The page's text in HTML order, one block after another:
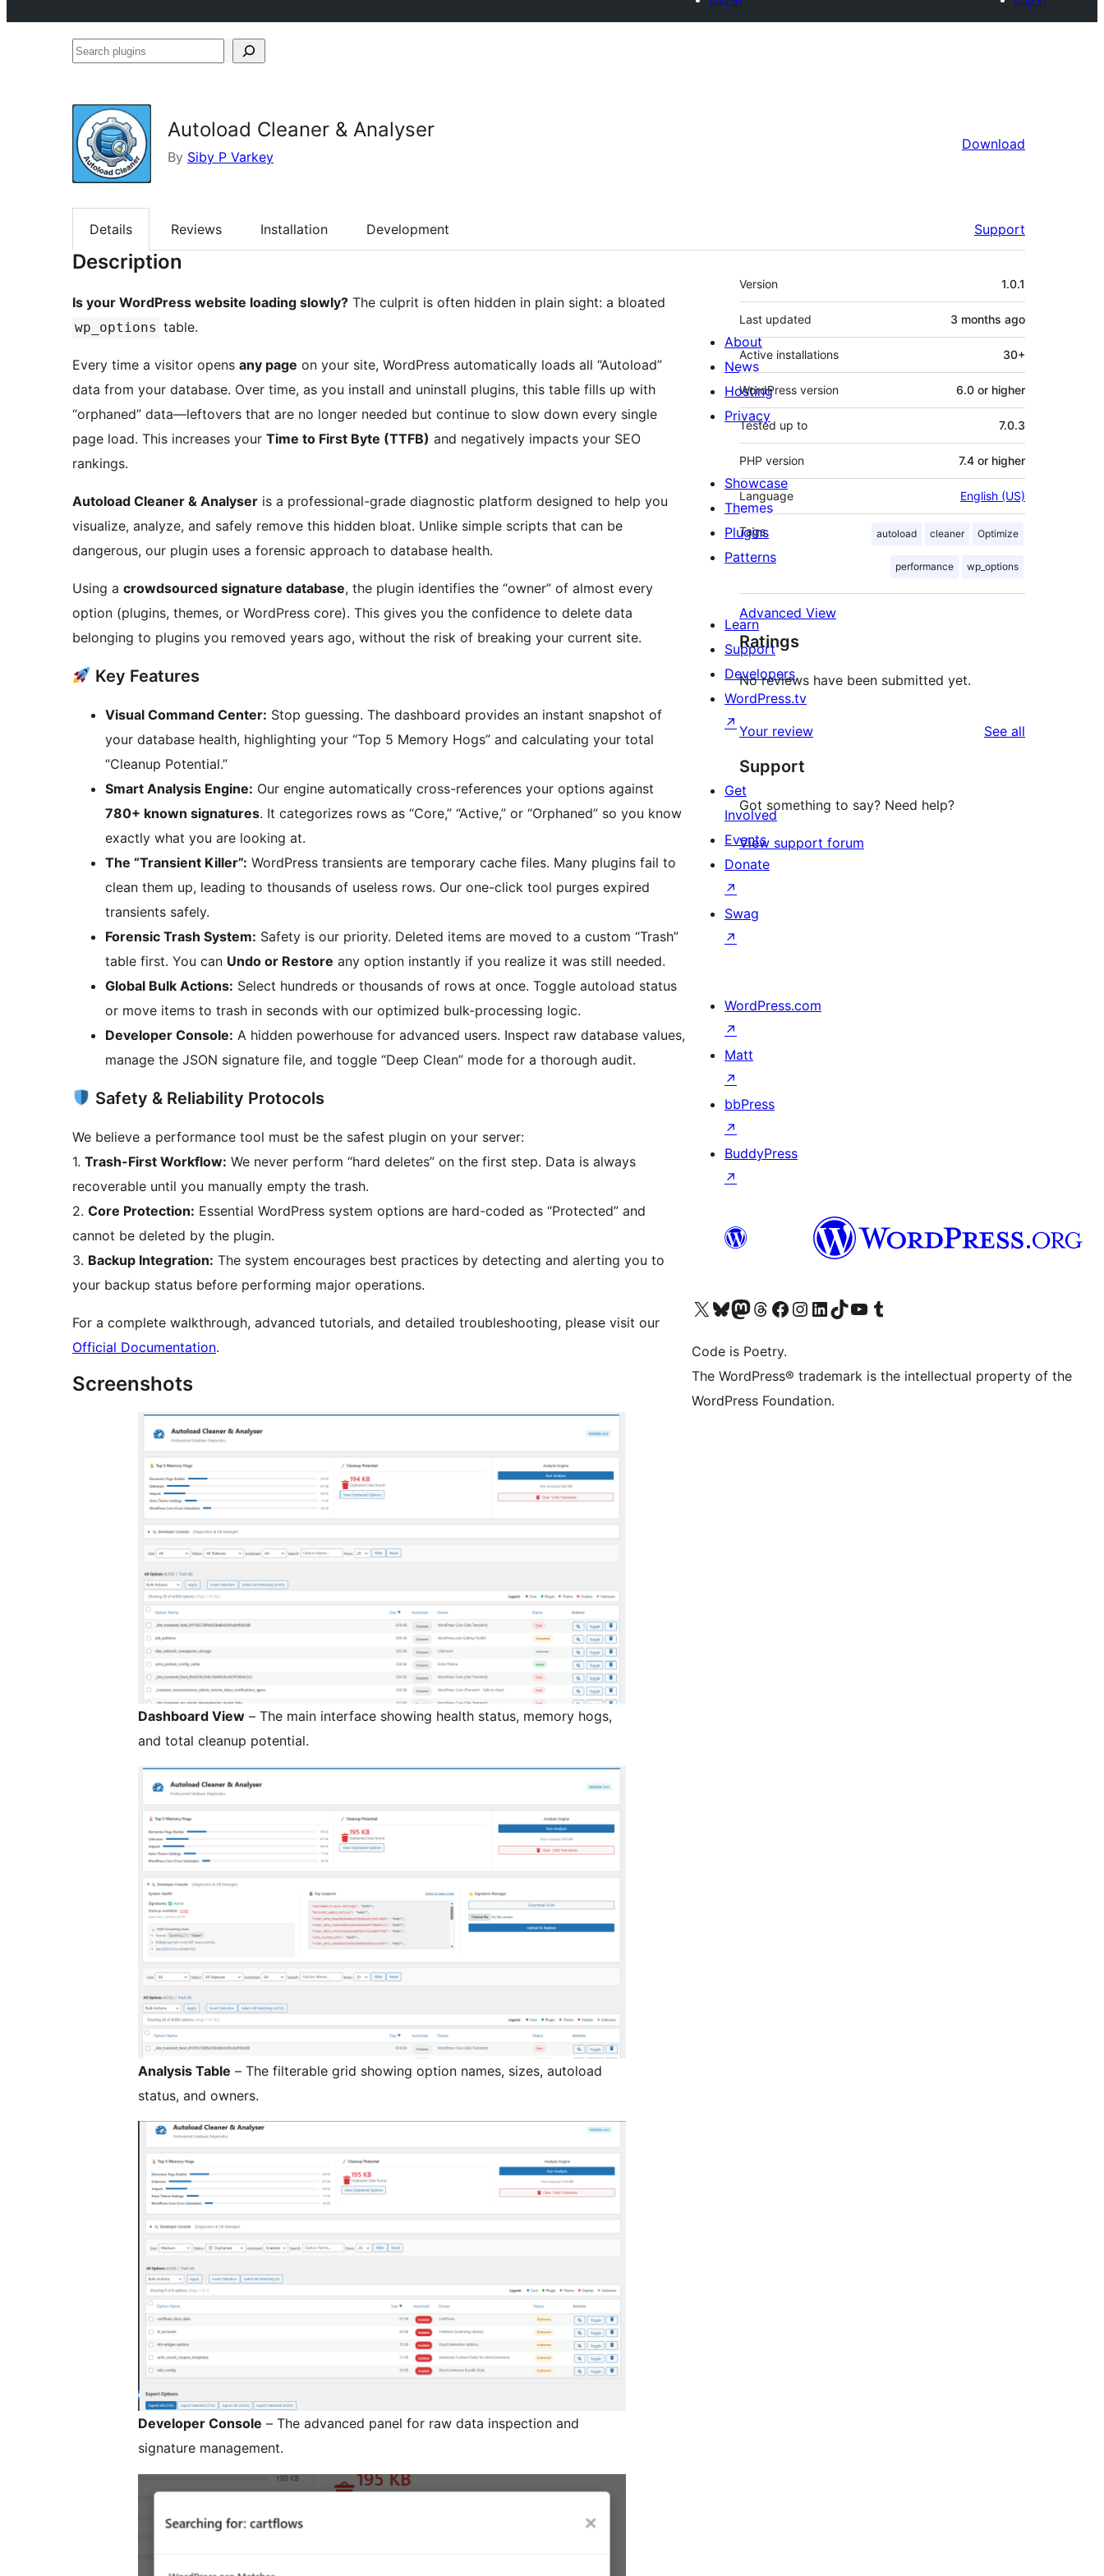
Search
Autoload Cleaner & Analyser
By Siby P Varkey
Download
Details Reviews Installation Development Support
Description
Is your WordPress website loading slowly? The culprit is often hidden in plain sight: a bloated
wp_options table.
Every time a visitor opens any page on your site, WordPress automatically loads all “Autoload”
data from your database. Over time, as you install and uninstall plugins, this table fills up with
“orphaned” data—leftovers that are no longer needed but continue to slow down every single
page load. This increases your Time to First Byte (TTFB) and negatively impacts your SEO
rankings.
Autoload Cleaner & Analyser is a professional-grade diagnostic platform designed to help you
visualize, analyze, and safely remove this hidden bloat. Unlike simple scripts that can be
dangerous, our plugin uses a forensic approach to database health.
Using a crowdsourced signature database, the plugin identifies the “owner” of almost every
option (plugins, themes, or WordPress core). This gives you the confidence to delete data
belonging to plugins you removed years ago, without the risk of breaking your current site.
Key Features
Visual Command Center: Stop guessing. The dashboard provides an instant snapshot of
your database health, highlighting your “Top 5 Memory Hogs” and calculating your total
“Cleanup Potential.”
Smart Analysis Engine: Our engine automatically cross-references your options against
780+ known signatures. It categorizes rows as “Core,” “Active,” or “Orphaned” so you know
exactly what you are looking at.
The “Transient Killer”: WordPress transients are temporary cache files. Many plugins fail to
clean them up, leading to thousands of useless rows. Our one-click tool purges expired
transients safely.
Forensic Trash System: Safety is our priority. Deleted items are moved to a custom “Trash”
table first. You can Undo or Restore any option instantly if you realize it was still needed.
Global Bulk Actions: Select hundreds or thousands of rows at once. Toggle autoload status
or move items to trash in seconds with our optimized bulk-processing logic.
Developer Console: A hidden powerhouse for advanced users. Inspect raw database values,
manage the JSON signature file, and toggle “Deep Clean” mode for a thorough audit.
Safety & Reliability Protocols
We believe a performance tool must be the safest plugin on your server:
1. Trash-First Workflow: We never perform “hard deletes” on the first step. Data is always
recoverable until you manually empty the trash.
2. Core Protection: Essential WordPress system options are hard-coded as “Protected” and
cannot be deleted by the plugin.
3. Backup Integration: The system encourages best practices by detecting and alerting you to
your backup status before performing major operations.
For a complete walkthrough, advanced tutorials, and detailed troubleshooting, please visit our
Official Documentation.
Screenshots
Dashboard View – The main interface showing health status, memory hogs,
and total cleanup potential.
Analysis Table – The filterable grid showing option names, sizes, autoload
status, and owners.
Developer Console – The advanced panel for raw data inspection and
signature management.
Meta
Version 1.0.1
Last updated 3 months ago
Active installations 30+
WordPress version 6.0 or higher
Tested up to 7.0.3
PHP version 7.4 or higher
Language English (US)
Tags autoload cleaner Optimize
performance wp_options
Advanced View
Ratings
No reviews have been submitted yet.
Your review See all
Support
Got something to say? Need help?
View support forum
About
News
Hosting
Privacy
Showcase
Themes
Plugins
Patterns
Learn
Support
Developers
WordPress.tv
↗
Get
Involved
Events
Donate
↗
Swag
↗
WordPress.com
↗
Matt
↗
bbPress
↗
BuddyPress
↗
Visit our X (formerly Twitter) account
Visit our Bluesky account
Visit our Mastodon account
Visit our Threads account
Visit our Facebook page
Visit our Instagram account
Visit our LinkedIn account
Visit our TikTok account
Visit our YouTube channel
Visit our Tumblr account
Code is Poetry.
The WordPress® trademark is the intellectual property of the
WordPress Foundation.